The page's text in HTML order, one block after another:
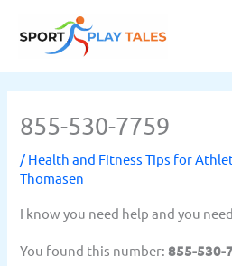
content
855-530-7759
/ Health and Fitness Tips for
Thomasen
I know you need help and you
You found this number:855-530-